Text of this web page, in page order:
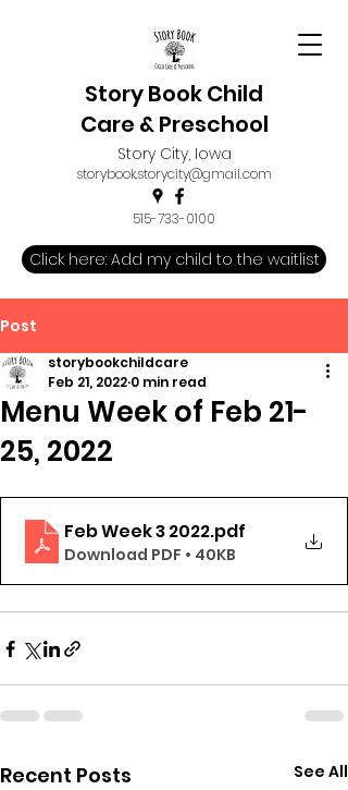
Story Book Child
Care & Preschool
Story City, Iowa
storybook.storycity@gmail.com
515-733-0100
Click here: Add my child to the waitlist
Post
Menu Week of Feb 21-
25, 2022
storybookchildcare
Feb 21, 2022 0 min read
Feb Week 3 2022.pdf
Download PDF • 40KB
Recent Posts See All